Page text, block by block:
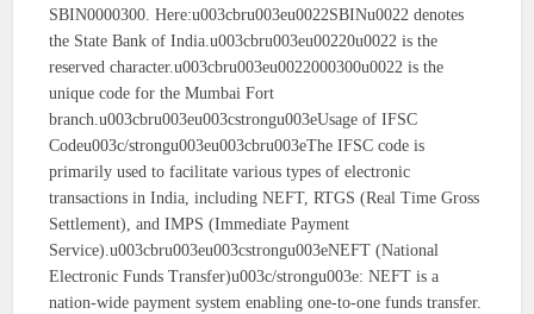
SBIN0000300. Here:u003cbru003eu0022SBINu0022 denotes
the State Bank of India.u003cbru003eu00220u0022 is the
reserved character.u003cbru003eu0022000300u0022 is the
unique code for the Mumbai Fort
branch.u003cbru003eu003cstrongu003eUsage of IFSC
Codeu003c/strongu003eu003cbru003eThe IFSC code is
primarily used to facilitate various types of electronic
transactions in India, including NEFT, RTGS (Real Time Gross
Settlement), and IMPS (Immediate Payment
Service).u003cbru003eu003cstrongu003eNEFT (National
Electronic Funds Transfer)u003c/strongu003e: NEFT is a
nation-wide payment system enabling one-to-one funds transfer.